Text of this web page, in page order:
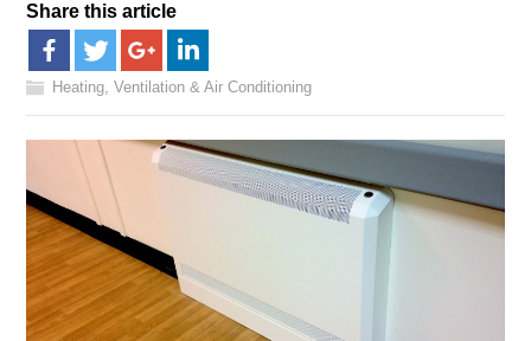
Share this article
Heating, Ventilation & Air Conditioning